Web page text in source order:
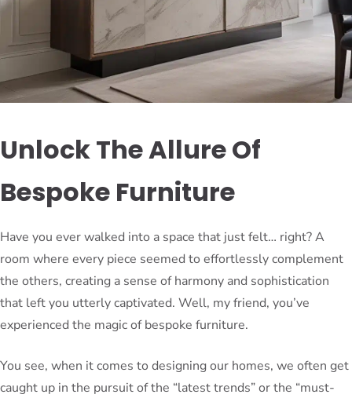
Unlock The Allure Of
Bespoke Furniture
Have you ever walked into a space that just felt… right? A
room where every piece seemed to effortlessly complement
the others, creating a sense of harmony and sophistication
that left you utterly captivated. Well, my friend, you’ve
experienced the magic of bespoke furniture.
You see, when it comes to designing our homes, we often get
caught up in the pursuit of the “latest trends” or the “must-